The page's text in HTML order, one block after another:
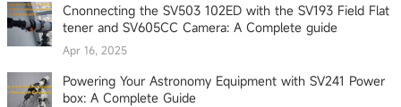
Cnonnecting the SV503 102ED with the SV193 Field Flat
tener and SV605CC Camera: A Complete guide
Apr 16, 2025
Powering Your Astronomy Equipment with SV241 Power
box: A Complete Guide